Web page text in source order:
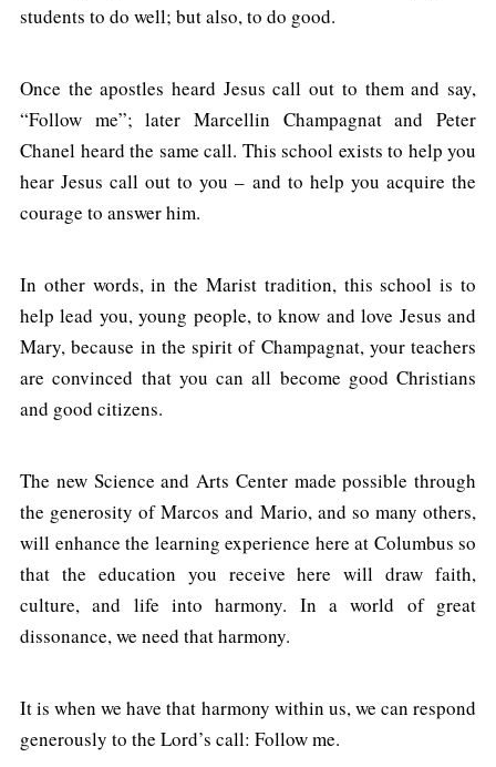
students to do well; but also, to do good.
Once the apostles heard Jesus call out to them and say,
“Follow me”; later Marcellin Champagnat and Peter
Chanel heard the same call. This school exists to help you
hear Jesus call out to you – and to help you acquire the
courage to answer him.
In other words, in the Marist tradition, this school is to
help lead you, young people, to know and love Jesus and
Mary, because in the spirit of Champagnat, your teachers
are convinced that you can all become good Christians
and good citizens.
The new Science and Arts Center made possible through
the generosity of Marcos and Mario, and so many others,
will enhance the learning experience here at Columbus so
that the education you receive here will draw faith,
culture, and life into harmony. In a world of great
dissonance, we need that harmony.
It is when we have that harmony within us, we can respond
generously to the Lord’s call: Follow me.